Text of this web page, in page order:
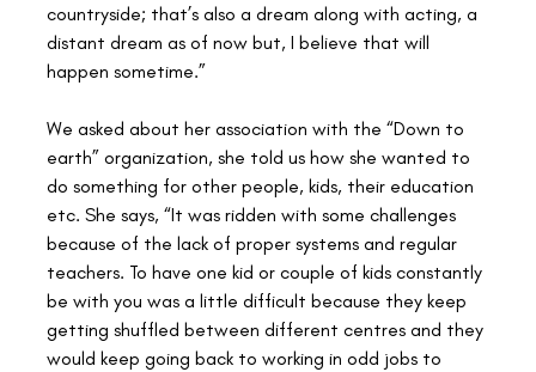
countryside; that’s also a dream along with acting, a
distant dream as of now but, I believe that will
happen sometime.”
We asked about her association with the “Down to
earth” organization, she told us how she wanted to
do something for other people, kids, their education
etc. She says, “It was ridden with some challenges
because of the lack of proper systems and regular
teachers. To have one kid or couple of kids constantly
be with you was a little difficult because they keep
getting shuffled between different centres and they
would keep going back to working in odd jobs to